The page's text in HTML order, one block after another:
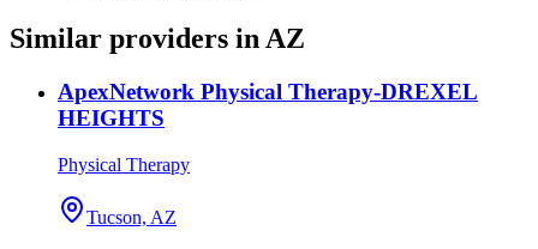
Similar providers in AZ
ApexNetwork Physical Therapy-DREXEL
HEIGHTS
Physical Therapy
Tucson, AZ